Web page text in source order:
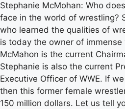
Stephanie McMohan: Who
face in the world of wrestling?
who learned the qualities of
is today the owner of
McMahon is the current
Stephanie is also the current
Executive Officer of WWE. If
then this former female
150 million dollars. Let us tell